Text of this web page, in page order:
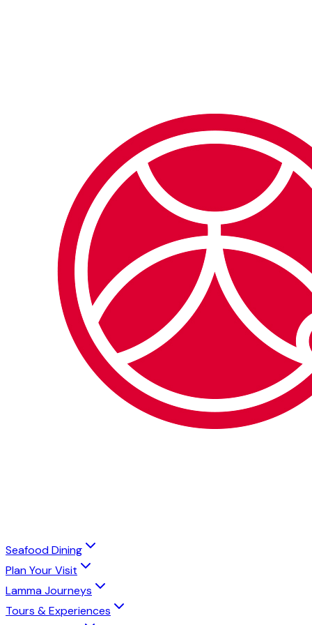
Seafood Dining
Plan Your Visit
Lamma Journeys
Tours & Experiences